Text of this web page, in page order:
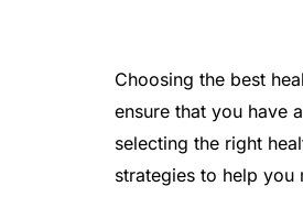
Choosing the best
ensure that you have
selecting the right
strategies to help you